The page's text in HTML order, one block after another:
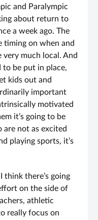
and Paralympic
about return to
a week ago. The
timing on when and
very much local. And
to be put in place,
kids out and
important
motivated
it’s going to be
not as excited
playing sports, it’s
think there’s going
on the side of
athletic
really focus on